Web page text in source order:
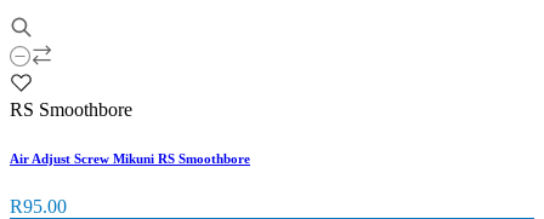
RS Smoothbore
Air Adjust Screw Mikuni RS Smoothbore
R95.00